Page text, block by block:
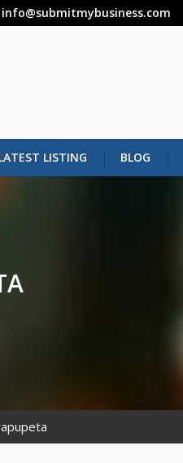
info@submitmybusiness.com
LISTING BLOG